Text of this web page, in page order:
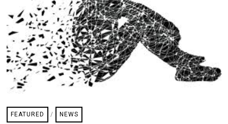
FEATURED / NEWS